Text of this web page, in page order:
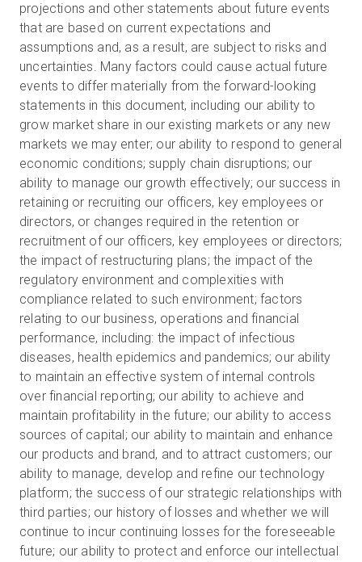
projections and other statements about future events
that are based on current expectations and
assumptions and, as a result, are subject to risks and
uncertainties. Many factors could cause actual future
events to differ materially from the forward-looking
statements in this document, including our ability to
grow market share in our existing markets or any new
markets we may enter; our ability to respond to general
economic conditions; supply chain disruptions; our
ability to manage our growth effectively; our success in
retaining or recruiting our officers, key employees or
directors, or changes required in the retention or
recruitment of our officers, key employees or directors;
the impact of restructuring plans; the impact of the
regulatory environment and complexities with
compliance related to such environment; factors
relating to our business, operations and financial
performance, including: the impact of infectious
diseases, health epidemics and pandemics; our ability
to maintain an effective system of internal controls
over financial reporting; our ability to achieve and
maintain profitability in the future; our ability to access
sources of capital; our ability to maintain and enhance
our products and brand, and to attract customers; our
ability to manage, develop and refine our technology
platform; the success of our strategic relationships with
third parties; our history of losses and whether we will
continue to incur continuing losses for the foreseeable
future; our ability to protect and enforce our intellectual